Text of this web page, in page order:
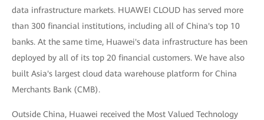
data infrastructure markets. HUAWEI CLOUD has served more
than 300 financial institutions, including all of China's top 10
banks. At the same time, Huawei's data infrastructure has been
deployed by all of its top 20 financial customers. We have also
built Asia's largest cloud data warehouse platform for China
Merchants Bank (CMB).
Outside China, Huawei received the Most Valued Technology